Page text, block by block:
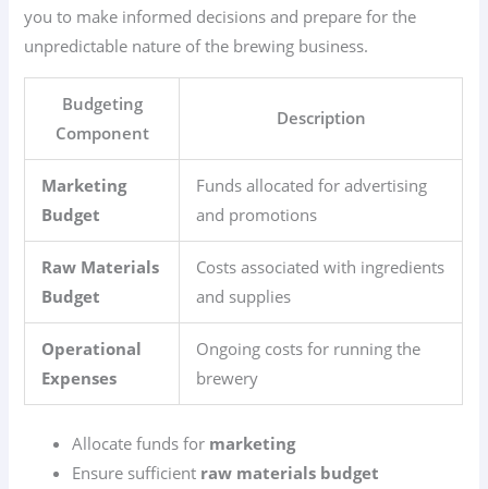
you to make informed decisions and prepare for the
unpredictable nature of the brewing business.
Budgeting
Component
Description
Marketing
Budget
Funds allocated for advertising
and promotions
Raw Materials
Budget
Costs associated with ingredients
and supplies
Operational
Expenses
Ongoing costs for running the
brewery
Allocate funds for marketing
Ensure sufficient raw materials budget